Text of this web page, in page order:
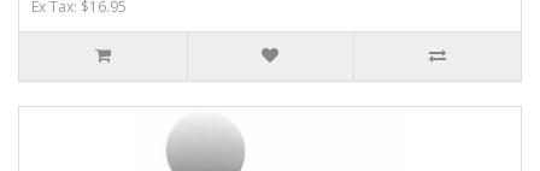
Ex Tax: $16.95